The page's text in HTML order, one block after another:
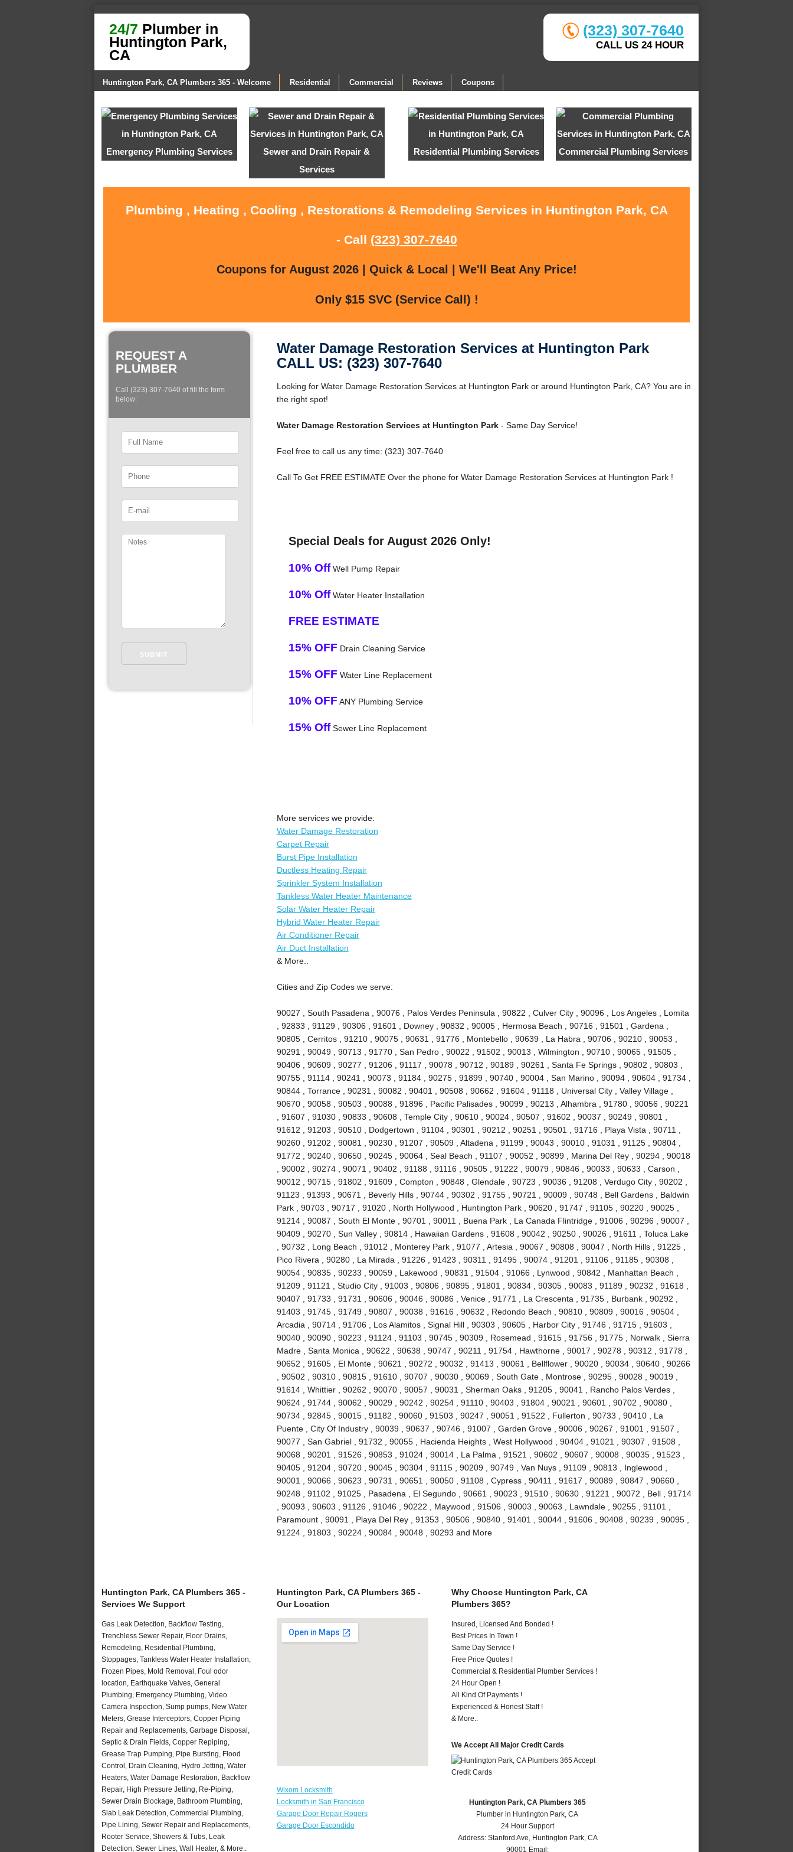
24/7 Plumber in
Huntington Park,
CA
(323) 307-7640
CALL US 24 HOUR
Huntington Park, CA Plumbers 365 - Welcome Residential Commercial Reviews Coupons
Emergency Plumbing Services
Sewer and Drain Repair &
Services
Residential Plumbing Services Commercial Plumbing Services
Plumbing , Heating , Cooling , Restorations & Remodeling Services in Huntington Park, CA
- Call (323) 307-7640
Coupons for August 2026 | Quick & Local | We'll Beat Any Price!
Only $15 SVC (Service Call) !
REQUEST A
PLUMBER
Call (323) 307-7640 of fill the form
below:
Water Damage Restoration Services at Huntington Park
CALL US: (323) 307-7640
Looking for Water Damage Restoration Services at Huntington Park or around Huntington Park, CA? You are in
the right spot!
Water Damage Restoration Services at Huntington Park- Same Day Service!
Feel free to call us any time: (323) 307-7640
Call To Get FREE ESTIMATE Over the phone for Water Damage Restoration Services at Huntington Park !
Special Deals for August 2026 Only!
10% OffWell Pump Repair
10% OffWater Heater Installation
FREE ESTIMATE
15% OFF Drain Cleaning Service
15% OFF Water Line Replacement
10% OFF ANY Plumbing Service
15% OffSewer Line Replacement
More services we provide:
Water Damage Restoration
Carpet Repair
Burst Pipe Installation
Ductless Heating Repair
Sprinkler System Installation
Tankless Water Heater Maintenance
Solar Water Heater Repair
Hybrid Water Heater Repair
Air Conditioner Repair
Air Duct Installation
& More..
Cities and Zip Codes we serve:
90027 , South Pasadena , 90076 , Palos Verdes Peninsula , 90822 , Culver City , 90096 , Los Angeles , Lomita
, 92833 , 91129 , 90306 , 91601 , Downey , 90832 , 90005 , Hermosa Beach , 90716 , 91501 , Gardena ,
90805 , Cerritos , 91210 , 90075 , 90631 , 91776 , Montebello , 90639 , La Habra , 90706 , 90210 , 90053 ,
90291 , 90049 , 90713 , 91770 , San Pedro , 90022 , 91502 , 90013 , Wilmington , 90710 , 90065 , 91505 ,
90406 , 90609 , 90277 , 91206 , 91117 , 90078 , 90712 , 90189 , 90261 , Santa Fe Springs , 90802 , 90803 ,
90755 , 91114 , 90241 , 90073 , 91184 , 90275 , 91899 , 90740 , 90004 , San Marino , 90094 , 90604 , 91734 ,
90844 , Torrance , 90231 , 90082 , 90401 , 90508 , 90662 , 91604 , 91118 , Universal City , Valley Village ,
90670 , 90058 , 90503 , 90088 , 91896 , Pacific Palisades , 90099 , 90213 , Alhambra , 91780 , 90056 , 90221
, 91607 , 91030 , 90833 , 90608 , Temple City , 90610 , 90024 , 90507 , 91602 , 90037 , 90249 , 90801 ,
91612 , 91203 , 90510 , Dodgertown , 91104 , 90301 , 90212 , 90251 , 90501 , 91716 , Playa Vista , 90711 ,
90260 , 91202 , 90081 , 90230 , 91207 , 90509 , Altadena , 91199 , 90043 , 90010 , 91031 , 91125 , 90804 ,
91772 , 90240 , 90650 , 90245 , 90064 , Seal Beach , 91107 , 90052 , 90899 , Marina Del Rey , 90294 , 90018
, 90002 , 90274 , 90071 , 90402 , 91188 , 91116 , 90505 , 91222 , 90079 , 90846 , 90033 , 90633 , Carson ,
90012 , 90715 , 91802 , 91609 , Compton , 90848 , Glendale , 90723 , 90036 , 91208 , Verdugo City , 90202 ,
91123 , 91393 , 90671 , Beverly Hills , 90744 , 90302 , 91755 , 90721 , 90009 , 90748 , Bell Gardens , Baldwin
Park , 90703 , 90717 , 91020 , North Hollywood , Huntington Park , 90620 , 91747 , 91105 , 90220 , 90025 ,
91214 , 90087 , South El Monte , 90701 , 90011 , Buena Park , La Canada Flintridge , 91006 , 90296 , 90007 ,
90409 , 90270 , Sun Valley , 90814 , Hawaiian Gardens , 91608 , 90042 , 90250 , 90026 , 91611 , Toluca Lake
, 90732 , Long Beach , 91012 , Monterey Park , 91077 , Artesia , 90067 , 90808 , 90047 , North Hills , 91225 ,
Pico Rivera , 90280 , La Mirada , 91226 , 91423 , 90311 , 91495 , 90074 , 91201 , 91106 , 91185 , 90308 ,
90054 , 90835 , 90233 , 90059 , Lakewood , 90831 , 91504 , 91066 , Lynwood , 90842 , Manhattan Beach ,
91209 , 91121 , Studio City , 91003 , 90806 , 90895 , 91801 , 90834 , 90305 , 90083 , 91189 , 90232 , 91618 ,
90407 , 91733 , 91731 , 90606 , 90046 , 90086 , Venice , 91771 , La Crescenta , 91735 , Burbank , 90292 ,
91403 , 91745 , 91749 , 90807 , 90038 , 91616 , 90632 , Redondo Beach , 90810 , 90809 , 90016 , 90504 ,
Arcadia , 90714 , 91706 , Los Alamitos , Signal Hill , 90303 , 90605 , Harbor City , 91746 , 91715 , 91603 ,
90040 , 90090 , 90223 , 91124 , 91103 , 90745 , 90309 , Rosemead , 91615 , 91756 , 91775 , Norwalk , Sierra
Madre , Santa Monica , 90622 , 90638 , 90747 , 90211 , 91754 , Hawthorne , 90017 , 90278 , 90312 , 91778 ,
90652 , 91605 , El Monte , 90621 , 90272 , 90032 , 91413 , 90061 , Bellflower , 90020 , 90034 , 90640 , 90266
, 90502 , 90310 , 90815 , 91610 , 90707 , 90030 , 90069 , South Gate , Montrose , 90295 , 90028 , 90019 ,
91614 , Whittier , 90262 , 90070 , 90057 , 90031 , Sherman Oaks , 91205 , 90041 , Rancho Palos Verdes ,
90624 , 91744 , 90062 , 90029 , 90242 , 90254 , 91110 , 90403 , 91804 , 90021 , 90601 , 90702 , 90080 ,
90734 , 92845 , 90015 , 91182 , 90060 , 91503 , 90247 , 90051 , 91522 , Fullerton , 90733 , 90410 , La
Puente , City Of Industry , 90039 , 90637 , 90746 , 91007 , Garden Grove , 90006 , 90267 , 91001 , 91507 ,
90077 , San Gabriel , 91732 , 90055 , Hacienda Heights , West Hollywood , 90404 , 91021 , 90307 , 91508 ,
90068 , 90201 , 91526 , 90853 , 91024 , 90014 , La Palma , 91521 , 90602 , 90607 , 90008 , 90035 , 91523 ,
90405 , 91204 , 90720 , 90045 , 90304 , 91115 , 90209 , 90749 , Van Nuys , 91109 , 90813 , Inglewood ,
90001 , 90066 , 90623 , 90731 , 90651 , 90050 , 91108 , Cypress , 90411 , 91617 , 90089 , 90847 , 90660 ,
90248 , 91102 , 91025 , Pasadena , El Segundo , 90661 , 90023 , 91510 , 90630 , 91221 , 90072 , Bell , 91714
, 90093 , 90603 , 91126 , 91046 , 90222 , Maywood , 91506 , 90003 , 90063 , Lawndale , 90255 , 91101 ,
Paramount , 90091 , Playa Del Rey , 91353 , 90506 , 90840 , 91401 , 90044 , 91606 , 90408 , 90239 , 90095 ,
91224 , 91803 , 90224 , 90084 , 90048 , 90293 and More
Huntington Park, CA Plumbers 365 -
Services We Support
Gas Leak Detection, Backflow Testing,
Trenchless Sewer Repair, Floor Drains,
Remodeling, Residential Plumbing,
Stoppages, Tankless Water Heater Installation,
Frozen Pipes, Mold Removal, Foul odor
location, Earthquake Valves, General
Plumbing, Emergency Plumbing, Video
Camera Inspection, Sump pumps, New Water
Meters, Grease Interceptors, Copper Piping
Repair and Replacements, Garbage Disposal,
Septic & Drain Fields, Copper Repiping,
Grease Trap Pumping, Pipe Bursting, Flood
Control, Drain Cleaning, Hydro Jetting, Water
Heaters, Water Damage Restoration, Backflow
Repair, High Pressure Jetting, Re-Piping,
Sewer Drain Blockage, Bathroom Plumbing,
Slab Leak Detection, Commercial Plumbing,
Pipe Lining, Sewer Repair and Replacements,
Rooter Service, Showers & Tubs, Leak
Detection, Sewer Lines, Wall Heater, & More..
Huntington Park, CA Plumbers 365 -
Our Location
Wixom Locksmith
Locksmith in San Francisco
Garage Door Repair Rogers
Garage Door Escondido
Why Choose Huntington Park, CA
Plumbers 365?
Insured, Licensed And Bonded !
Best Prices In Town !
Same Day Service !
Free Price Quotes !
Commercial & Residential Plumber Services !
24 Hour Open !
All Kind Of Payments !
Experienced & Honest Staff !
& More..
We Accept All Major Credit Cards
Huntington Park, CA Plumbers 365
Plumber in Huntington Park, CA
24 Hour Support
Address: Stanford Ave, Huntington Park, CA
90001 Email: